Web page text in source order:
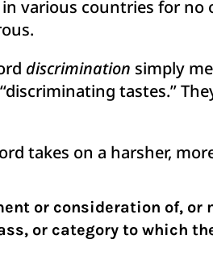
various countries for
discrimination simply
tastes.”
takes on a harsher,
or consideration of, or
or category to which